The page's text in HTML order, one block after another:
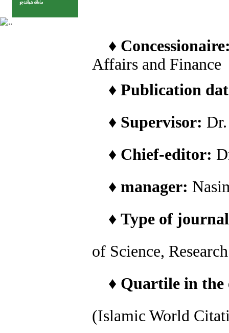
♦
Affairs and Finance
♦ Publication
♦ Supervisor:
♦ Chief-editor:
♦ manager:
♦ Type of
of Science,
♦ Quartile in the
(Islamic World